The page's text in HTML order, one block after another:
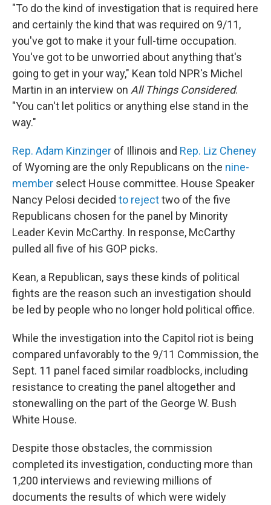
"To do the kind of investigation that is required here
and certainly the kind that was required on 9/11,
you've got to make it your full-time occupation.
You've got to be unworried about anything that's
going to get in your way," Kean told NPR's Michel
Martin in an interview on All Things Considered.
"You can't let politics or anything else stand in the
way."
Rep. Adam Kinzinger of Illinois and Rep. Liz Cheney
of Wyoming are the only Republicans on the nine-
member select House committee. House Speaker
Nancy Pelosi decided to rejecttwo of the five
Republicans chosen for the panel by Minority
Leader Kevin McCarthy. In response, McCarthy
pulled all five of his GOP picks.
Kean, a Republican, says these kinds of political
fights are the reason such an investigation should
be led by people who no longer hold political office.
While the investigation into the Capitol riot is being
compared unfavorably to the 9/11 Commission, the
Sept. 11 panel faced similar roadblocks, including
resistance to creating the panel altogether and
stonewalling on the part of the George W. Bush
White House.
Despite those obstacles, the commission
completed its investigation, conducting more than
1,200 interviews and reviewing millions of
documents the results of which were widely